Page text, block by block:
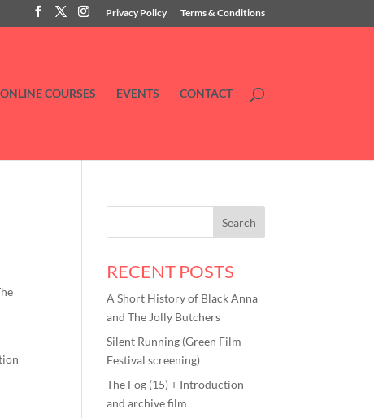
Privacy Policy Terms & Conditions
ONLINE COURSES EVENTS CONTACT
RECENT POSTS
A Short History of Black Anna
and The Jolly Butchers
Silent Running (Green Film
Festival screening)
The Fog (15) + Introduction
and archive film